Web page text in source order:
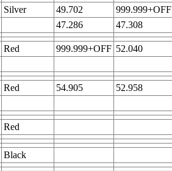
Silver 49.702 999.999+OFF
47.286 47.308
Red 999.999+OFF 52.040
Red 54.905 52.958
Red
Black